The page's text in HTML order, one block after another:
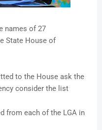
names of 27
State House of
to the House ask the
consider the list
from each of the LGA in